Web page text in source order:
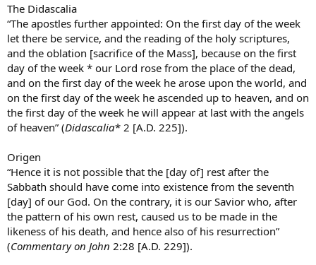
The Didascalia
“The apostles further appointed: On the first day of the week
let there be service, and the reading of the holy scriptures,
and the oblation [sacrifice of the Mass], because on the first
day of the week * our Lord rose from the place of the dead,
and on the first day of the week he arose upon the world, and
on the first day of the week he ascended up to heaven, and on
the first day of the week he will appear at last with the angels
of heaven” (Didascalia* 2 [A.D. 225]).
Origen
“Hence it is not possible that the [day of] rest after the
Sabbath should have come into existence from the seventh
[day] of our God. On the contrary, it is our Savior who, after
the pattern of his own rest, caused us to be made in the
likeness of his death, and hence also of his resurrection”
(Commentary on John 2:28 [A.D. 229]).